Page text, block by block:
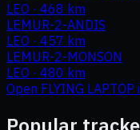
LEO · 468 km
LEMUR-2-ANDIS
LEO · 457 km
LEMUR-2-MONSON
LEO · 480 km
Open FLYING LAPTOP